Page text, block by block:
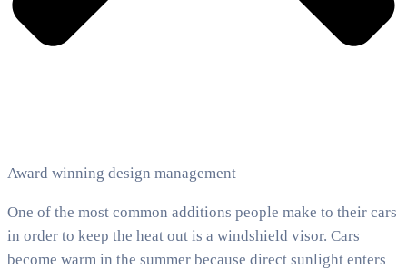
Award winning design management
One of the most common additions people make to their cars
in order to keep the heat out is a windshield visor. Cars
become warm in the summer because direct sunlight enters